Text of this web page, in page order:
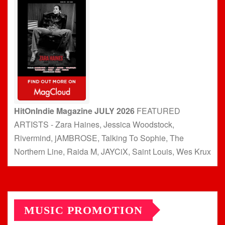
HitOnIndie Magazine JULY 2026 FEATURED
ARTISTS - Zara Haines, Jessica Woodstock,
Rivermind, jAMBROSE, Talking To Sophie, The
Northern Line, Raida M, JAYCiX, Saint Louis, Wes Krux
MUSIC PROMOTION